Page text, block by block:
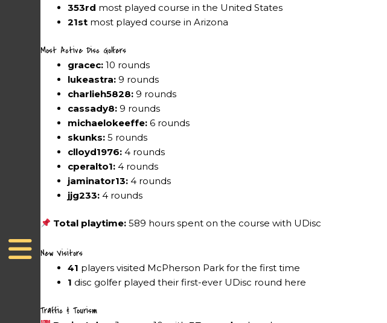
353rd most played course in the United States
21st most played course in Arizona
Most Active Disc Golfers
gracec: 10 rounds
lukeastra: 9 rounds
charlieh5828: 9 rounds
cassady8: 9 rounds
michaelokeeffe: 6 rounds
skunks: 5 rounds
clloyd1976: 4 rounds
cperalto1: 4 rounds
jaminator13: 4 rounds
jjg233: 4 rounds
Total playtime: 589 hours spent on the course with UDisc
New Visitors
41 players visited McPherson Park for the first time
1 disc golfer played their first-ever UDisc round here
Traffic & Tourism